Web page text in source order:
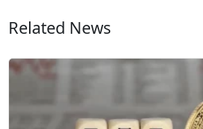
Related News